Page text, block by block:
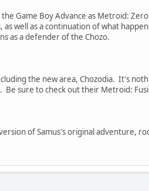
Game Boy Advance as Metroid:
well as a continuation of what
as a defender of the Chozo.
the new area, Chozodia. It's
sure to check out their Metroid:
of Samus's original adventure,